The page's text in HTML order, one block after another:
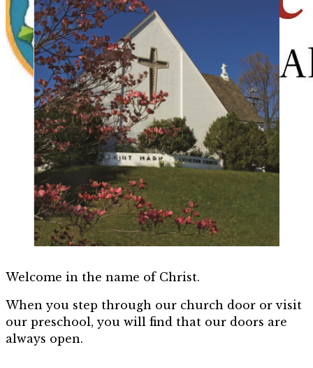
Welcome in the name of Christ.
When you step through our church door or visit
our preschool, you will find that our doors are
always open.